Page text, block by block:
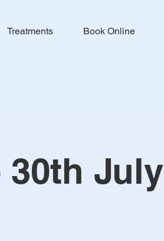
Treatments Book Online
30th July